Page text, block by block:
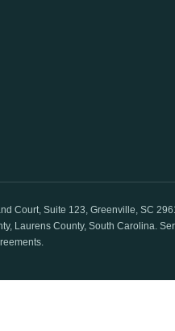
Court, Suite 123, Greenville, SC
Laurens County, South Carolina.